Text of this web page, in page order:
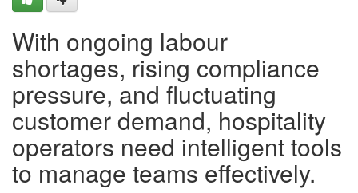
With ongoing labour
shortages, rising compliance
pressure, and fluctuating
customer demand, hospitality
operators need intelligent tools
to manage teams effectively.